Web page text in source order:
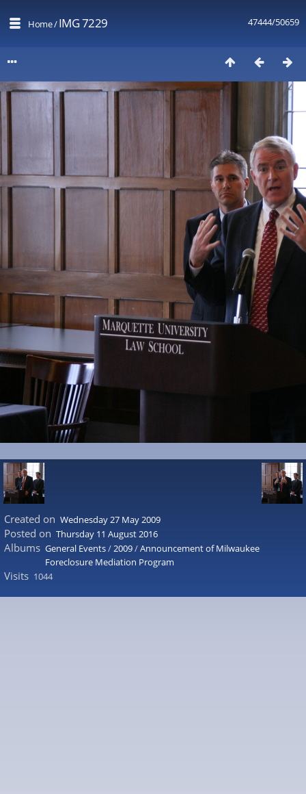
47444/50659
Home/IMG 7229
Created on Wednesday 27 May 2009
Posted on Thursday 11 August 2016
Albums General Events/2009/Announcement of Milwaukee
Foreclosure Mediation Program
Visits 1044